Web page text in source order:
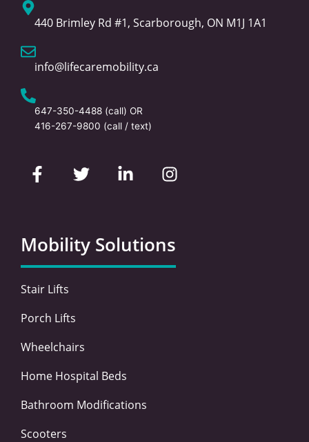
440 Brimley Rd #1, Scarborough, ON M1J 1A1
info@lifecaremobility.ca
647-350-4488 (call) OR
416-267-9800 (call / text)
a
c
o
o
k
-
w
i
e
r
i
d
i
n
n
s
g
r
a
Mobility Solutions
Stair Lifts
Porch Lifts
Wheelchairs
Home Hospital Beds
Bathroom Modifications
Scooters